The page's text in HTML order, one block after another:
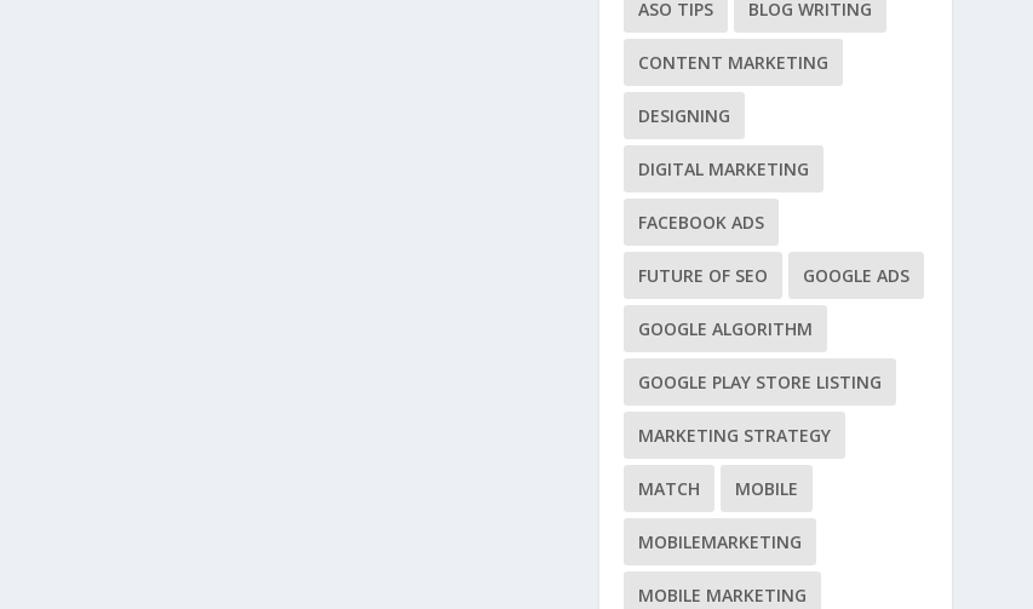
ASO TIPS BLOG WRITING
CONTENT MARKETING
DESIGNING
DIGITAL MARKETING
FACEBOOK ADS
FUTURE OF SEO GOOGLE ADS
GOOGLE ALGORITHM
GOOGLE PLAY STORE LISTING
MARKETING STRATEGY
MATCH MOBILE
MOBILEMARKETING
MOBILE MARKETING